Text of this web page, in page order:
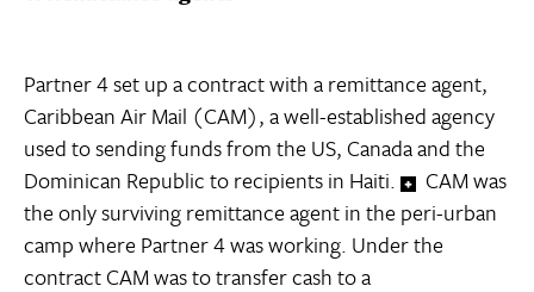
Partner 4 set up a contract with a remittance agent,
Caribbean Air Mail (CAM), a well-established agency
used to sending funds from the US, Canada and the
Dominican Republic to recipients in Haiti.
CAM was
the only surviving remittance agent in the peri-urban
camp where Partner 4 was working. Under the
contract CAM was to transfer cash to a